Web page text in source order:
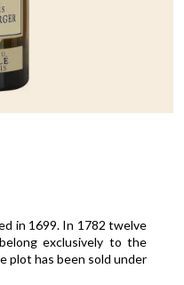
in 1699. In 1782 twelve
exclusively to the
plot has been sold under